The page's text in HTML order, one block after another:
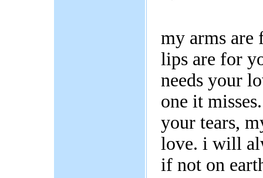
my arms are
lips are for
needs your
one it
your tears,
love. i will
if not on